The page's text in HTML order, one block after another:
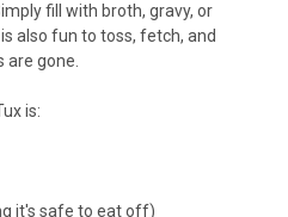
fill with broth, gravy, or
also fun to toss, fetch, and
are gone.
is:
it's safe to eat off)